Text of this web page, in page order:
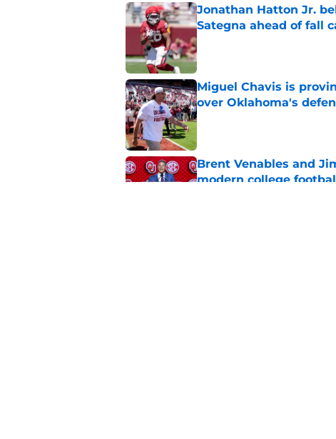
Jonathan Hatton Jr.
Sategna ahead of fall
Published by on Invalid Date
Miguel Chavis is
over Oklahoma's
Published by on Invalid Date
Brent Venables and
modern college